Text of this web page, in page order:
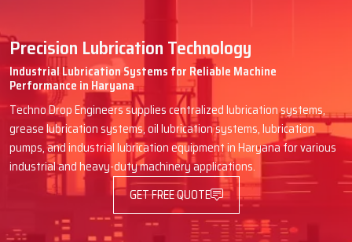
Advantages You Have When Techno
Drop Engineers Delivers Your Pump:
Quick dispatch to avoid machine downtime
Clear guidance on selecting the right model
Safe transport and proper shock-proof packing
Easy instructions for first setup or wiring
Friendly after-supply support for any doubt
Trusted & Supportive Motorized
Lubrication Pumps Dealers In Haryana –
Techno Drop Engineers
Precision Lubrication Technology
Industrial Lubrication Systems for Reliable Machine
Performance in Haryana
Techno Drop Engineers supplies centralized lubrication systems,
grease lubrication systems, oil lubrication systems, lubrication
pumps, and industrial lubrication equipment in Haryana for various
industrial and heavy-duty machinery applications.
GET FREE QUOTE